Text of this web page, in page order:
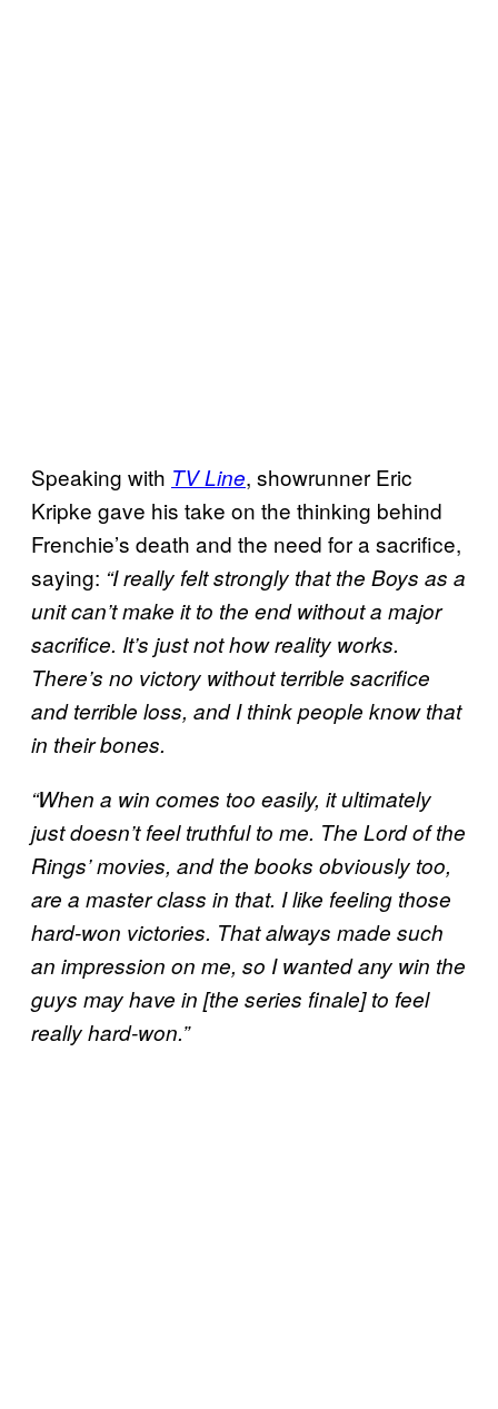
Speaking with TV Line, showrunner Eric
Kripke gave his take on the thinking behind
Frenchie’s death and the need for a sacrifice,
saying: “I really felt strongly that the Boys as a
unit can’t make it to the end without a major
sacrifice. It’s just not how reality works.
There’s no victory without terrible sacrifice
and terrible loss, and I think people know that
in their bones.
“When a win comes too easily, it ultimately
just doesn’t feel truthful to me. The Lord of the
Rings’ movies, and the books obviously too,
are a master class in that. I like feeling those
hard-won victories. That always made such
an impression on me, so I wanted any win the
guys may have in [the series finale] to feel
really hard-won.”